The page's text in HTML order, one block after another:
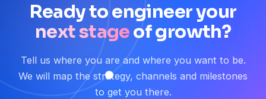
Readytoengineeryour
next stageofgrowth?
Tell us where you are and where you want to be.
We will map the strategy, channels and milestones
to get you there.